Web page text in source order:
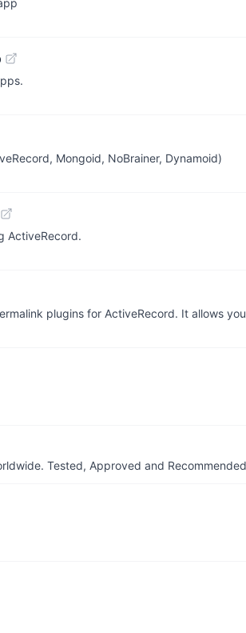
Mongoid, NoBrainer, Dynamoid)
ActiveRecord.
plugins for ActiveRecord. It allows
Tested, Approved and